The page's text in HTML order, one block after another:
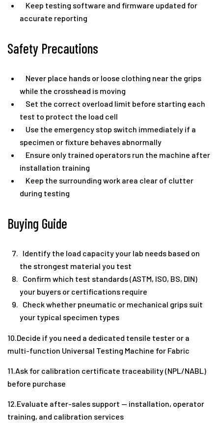
Keep testing software and firmware updated for
accurate reporting
Safety Precautions
Never place hands or loose clothing near the grips
while the crosshead is moving
Set the correct overload limit before starting each
test to protect the load cell
Use the emergency stop switch immediately if a
specimen or fixture behaves abnormally
Ensure only trained operators run the machine after
installation training
Keep the surrounding work area clear of clutter
during testing
Buying Guide
Identify the load capacity your lab needs based on
the strongest material you test
Confirm which test standards (ASTM, ISO, BS, DIN)
your buyers or certifications require
Check whether pneumatic or mechanical grips suit
your typical specimen types
10.Decide if you need a dedicated tensile tester or a
multi-function Universal Testing Machine for Fabric
11.Ask for calibration certificate traceability (NPL/NABL)
before purchase
12.Evaluate after-sales support — installation, operator
training, and calibration services